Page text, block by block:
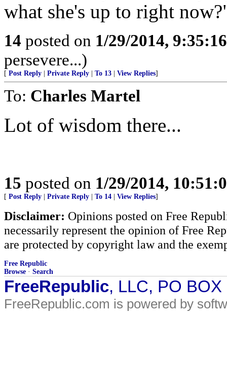
what she's up to right
14 posted on 1/29/2014,
persevere...)
[ Post Reply Private Reply To 13 View Replies]
To: Charles Martel
Lot of wisdom there...
15 posted on 1/29/2014,
[ Post Reply Private Reply To 14 View Replies]
Disclaimer: Opinions posted on Free
necessarily represent the opinion of Free
are protected by copyright law and the
Free Republic
Browse · Search
FreeRepublic, LLC, PO
FreeRepublic.com is powered by